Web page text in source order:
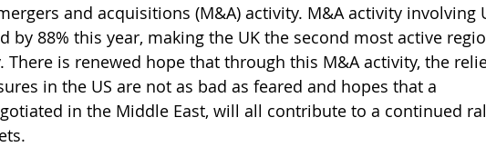
and acquisitions (M&A) activity. M&A activity involving
by 88% this year, making the UK the second most active
There is renewed hope that through this M&A activity, the
in the US are not as bad as feared and hopes that a
in the Middle East, will all contribute to a continued